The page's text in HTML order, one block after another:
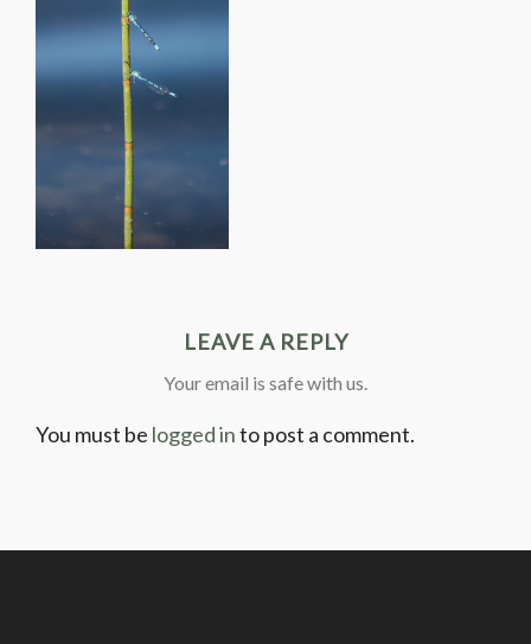
LEAVE A REPLY
Your email is safe with us.
You must be logged into post a comment.